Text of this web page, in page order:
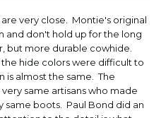
very close. Montie's original
and don't hold up for the long
but more durable cowhide.
hide colors were difficult to
is almost the same. The
same artisans who made
same boots. Paul Bond did an